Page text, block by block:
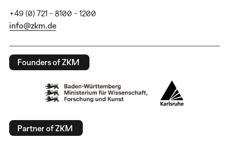
+49 (0) 721 - 8100 - 1200
info@zkm.de
Founders of ZKM
Partner of ZKM